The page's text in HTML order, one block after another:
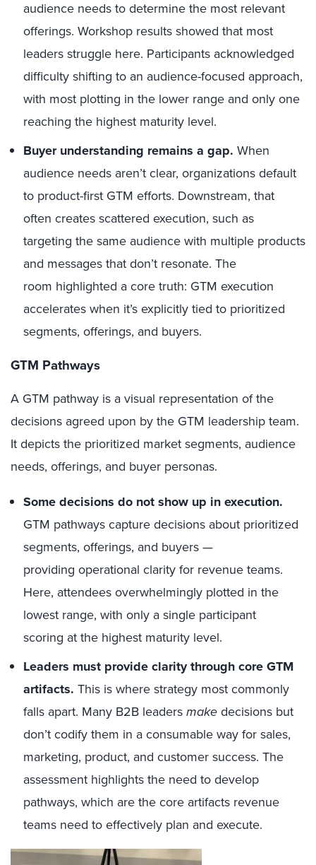
audience needs to determine the most relevant
offerings. Workshop results showed that most
leaders struggle here. Participants acknowledged
difficulty shifting to an audience-focused approach,
with most plotting in the lower range and only one
reaching the highest maturity level.
Buyer understanding remains a gap. When
audience needs aren’t clear, organizations default
to product-first GTM efforts. Downstream, that
often creates scattered execution, such as
targeting the same audience with multiple products
and messages that don’t resonate. The
room highlighted a core truth: GTM execution
accelerates when it’s explicitly tied to prioritized
segments, offerings, and buyers.
GTM Pathways
A GTM pathway is a visual representation of the
decisions agreed upon by the GTM leadership team.
It depicts the prioritized market segments, audience
needs, offerings, and buyer personas.
Some decisions do not show up in execution.
GTM pathways capture decisions about prioritized
segments, offerings, and buyers —
providing operational clarity for revenue teams.
Here, attendees overwhelmingly plotted in the
lowest range, with only a single participant
scoring at the highest maturity level.
Leaders must provide clarity through core GTM
artifacts. This is where strategy most commonly
falls apart. Many B2B leadersmakedecisions but
don’t codify them in a consumable way for sales,
marketing, product, and customer success. The
assessment highlights the need to develop
pathways, which are the core artifacts revenue
teams need to effectively plan and execute.